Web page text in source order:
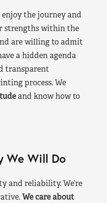
enjoy the journey and
strengths within the
are willing to admit
a hidden agenda
transparent
process. We
and know how to
We Will Do
and reliability. We’re
We care about